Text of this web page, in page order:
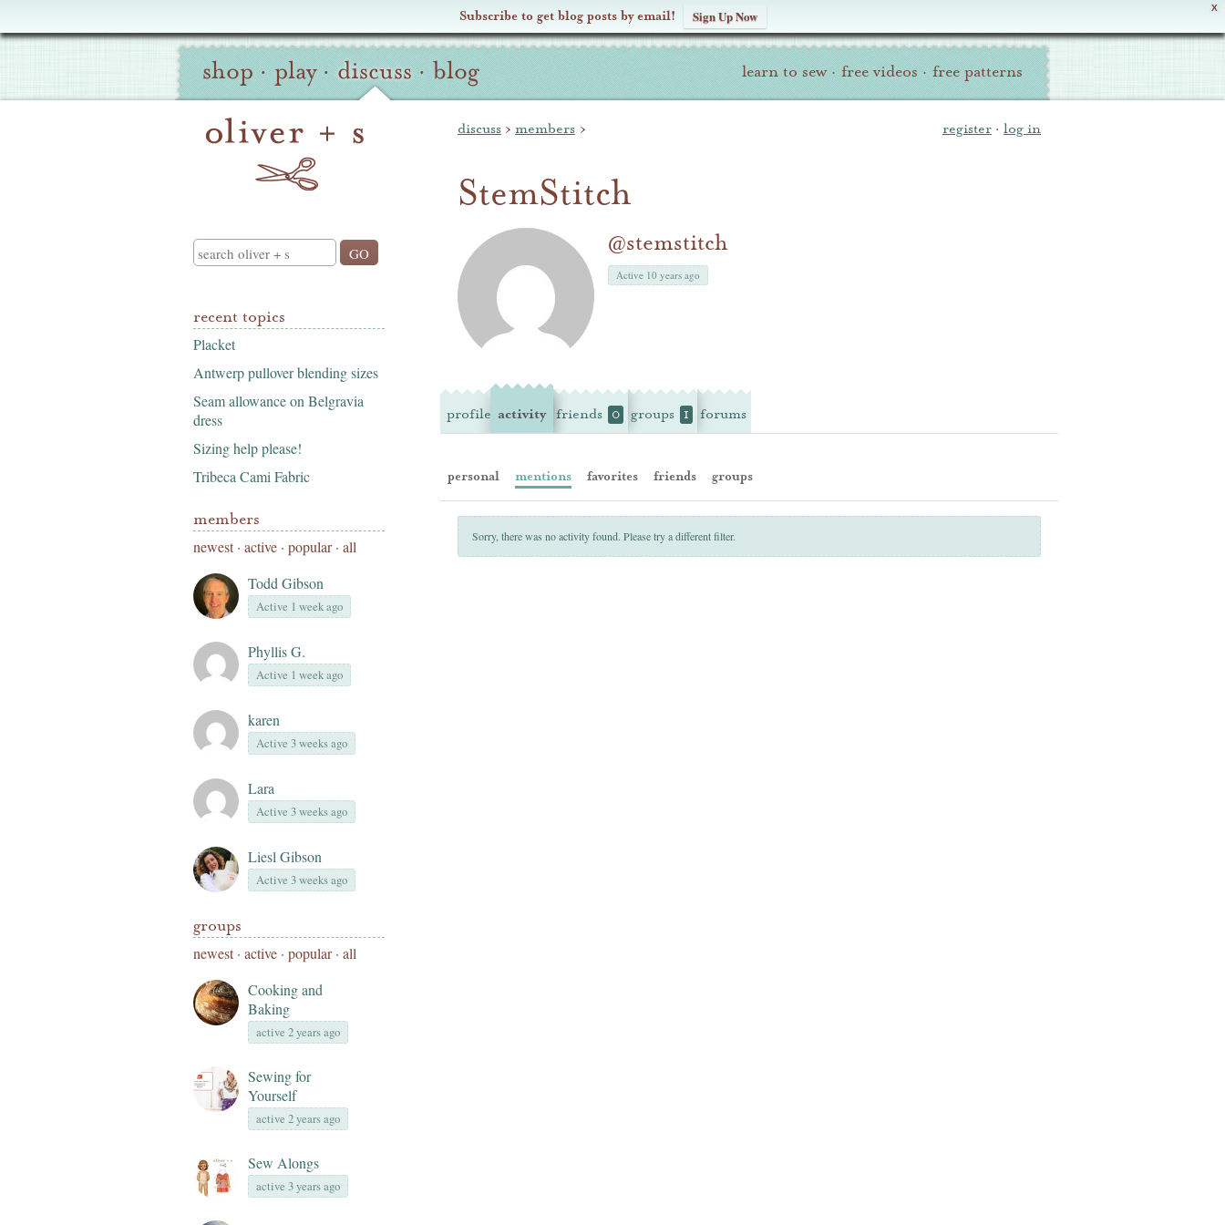
X
Subscribe to get blog posts by email! Sign Up Now
Oliver
S
Site
Navigation
shop · play · discuss · blog learn to sew · free videos · free patterns
Search
recent topics
Placket
Antwerp pullover blending sizes
Seam allowance on Belgravia
dress
Sizing help please!
Tribeca Cami Fabric
members
newest· active · popular · all
Todd Gibson
Active 1 week ago
Phyllis G.
Active 1 week ago
karen
Active 3 weeks ago
Lara
Active 3 weeks ago
Liesl Gibson
Active 3 weeks ago
groups
newest· active · popular · all
Cooking and
Baking
active 2 years ago
Sewing for
Yourself
active 2 years ago
Sew Alongs
active 3 years ago
register · log in
discuss › members ›
StemStitch
@stemstitch
Active 10 years ago
profile activity friends 0 groups 1 forums
personal mentions favorites friends groups
Sorry, there was no activity found. Please try a different filter.